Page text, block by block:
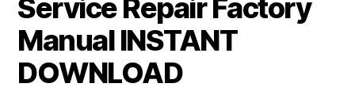
Service Repair Factory
Manual INSTANT
DOWNLOAD